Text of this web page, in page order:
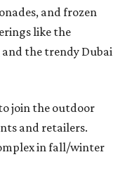
and frozen
like the
and the trendy Dubai
join the outdoor
and retailers.
in fall/winter